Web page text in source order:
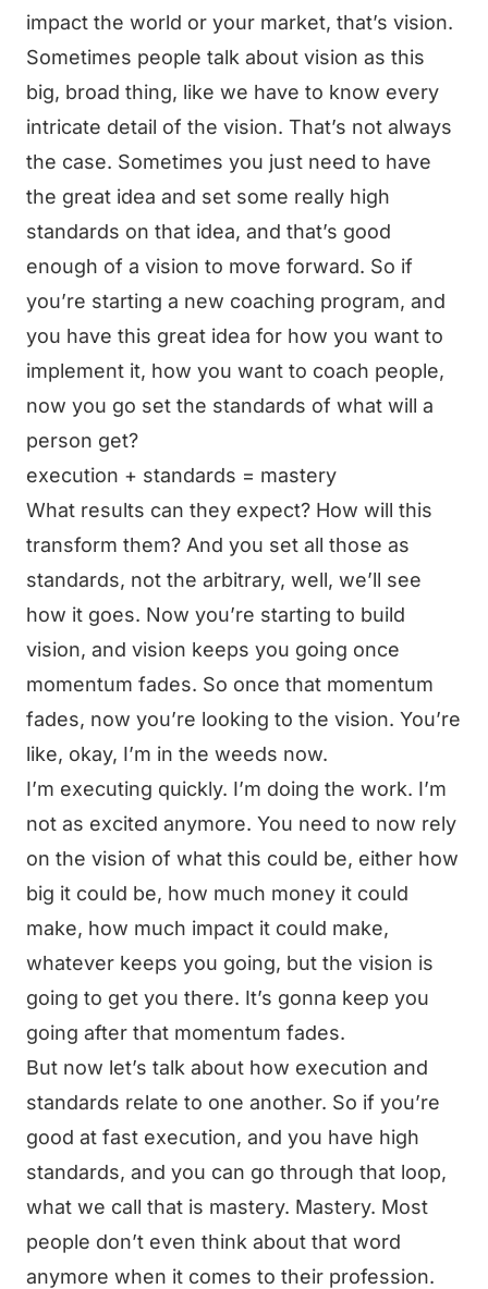
impact the world or your market, that’s vision.
Sometimes people talk about vision as this
big, broad thing, like we have to know every
intricate detail of the vision. That’s not always
the case. Sometimes you just need to have
the great idea and set some really high
standards on that idea, and that’s good
enough of a vision to move forward. So if
you’re starting a new coaching program, and
you have this great idea for how you want to
implement it, how you want to coach people,
now you go set the standards of what will a
person get?
execution + standards = mastery
What results can they expect? How will this
transform them? And you set all those as
standards, not the arbitrary, well, we’ll see
how it goes. Now you’re starting to build
vision, and vision keeps you going once
momentum fades. So once that momentum
fades, now you’re looking to the vision. You’re
like, okay, I’m in the weeds now.
I’m executing quickly. I’m doing the work. I’m
not as excited anymore. You need to now rely
on the vision of what this could be, either how
big it could be, how much money it could
make, how much impact it could make,
whatever keeps you going, but the vision is
going to get you there. It’s gonna keep you
going after that momentum fades.
But now let’s talk about how execution and
standards relate to one another. So if you’re
good at fast execution, and you have high
standards, and you can go through that loop,
what we call that is mastery. Mastery. Most
people don’t even think about that word
anymore when it comes to their profession.